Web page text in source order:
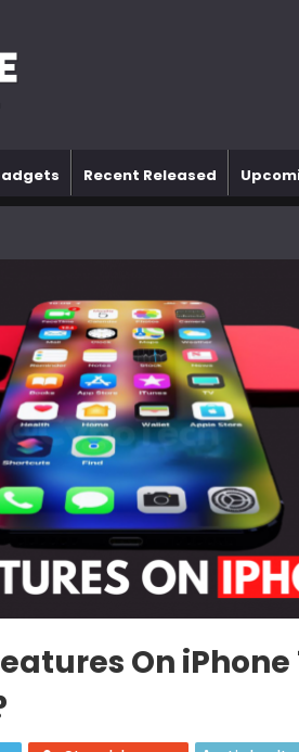
Recent Released
On iPhone